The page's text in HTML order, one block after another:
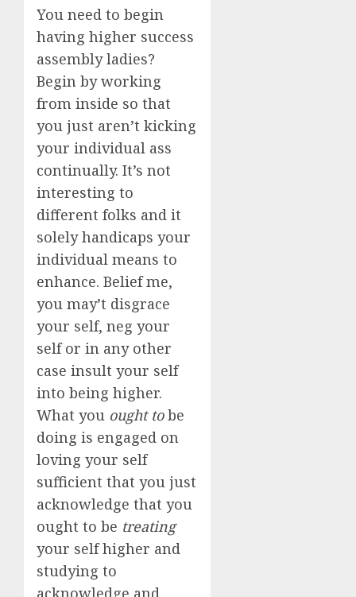
You need to begin
having higher success
assembly ladies?
Begin by working
from inside so that
you just aren’t kicking
your individual ass
continually. It’s not
interesting to
different folks and it
solely handicaps your
individual means to
enhance. Belief me,
you may’t disgrace
your self, neg your
self or in any other
case insult your self
into being higher.
What you ought tobe
doing is engaged on
loving your self
sufficient that you just
acknowledge that you
ought to be treating
your self higher and
studying to
acknowledge and